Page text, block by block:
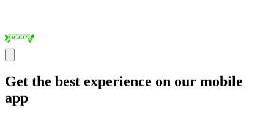
Get the best experience on our mobile
app